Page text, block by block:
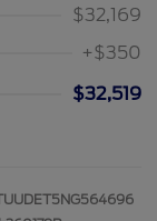
$32,169
+$350
$32,519